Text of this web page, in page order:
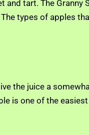
tart. The Granny
types of apples
the juice a
is one of the